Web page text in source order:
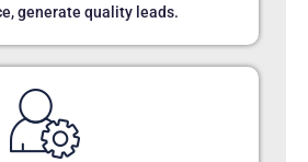
generate quality leads.